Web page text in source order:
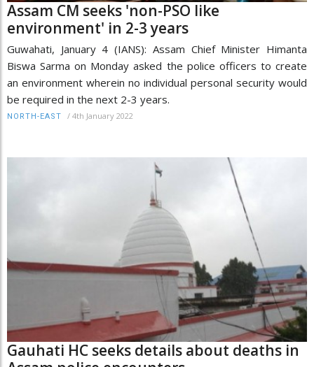
Assam CM seeks 'non-PSO like
environment' in 2-3 years
Guwahati, January 4 (IANS): Assam Chief Minister Himanta
Biswa Sarma on Monday asked the police officers to create
an environment wherein no individual personal security would
be required in the next 2-3 years.
NORTH-EAST / 4th January 2022
Gauhati HC seeks details about deaths in